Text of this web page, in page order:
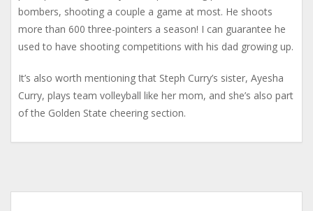
bombers, shooting a couple a game at most. He shoots
more than 600 three-pointers a season! I can guarantee he
used to have shooting competitions with his dad growing up.
It’s also worth mentioning that Steph Curry’s sister, Ayesha
Curry, plays team volleyball like her mom, and she’s also part
of the Golden State cheering section.